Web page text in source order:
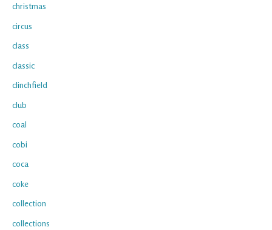
christmas
circus
class
classic
clinchfield
club
coal
cobi
coca
coke
collection
collections